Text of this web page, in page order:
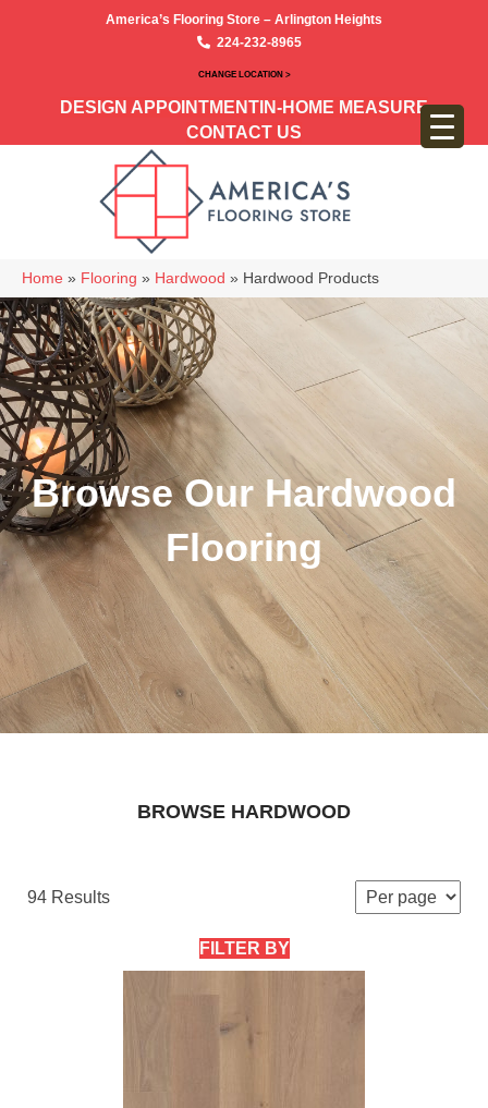
America’s Flooring Store – Arlington Heights
224-232-8965
CHANGE LOCATION >
DESIGN APPOINTMENT IN-HOME MEASURE
CONTACT US
Home » Flooring » Hardwood » Hardwood Products
Browse Our Hardwood
Flooring
BROWSE HARDWOOD
94 Results
FILTER BY